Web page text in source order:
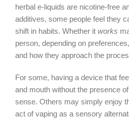
herbal e‑liquids are nicotine‑free
additives, some people feel they
shift in habits. Whether it works
person, depending on
and how they approach the
For some, having a device that
and mouth without the presence
sense. Others may simply enjoy
act of vaping as a sensory